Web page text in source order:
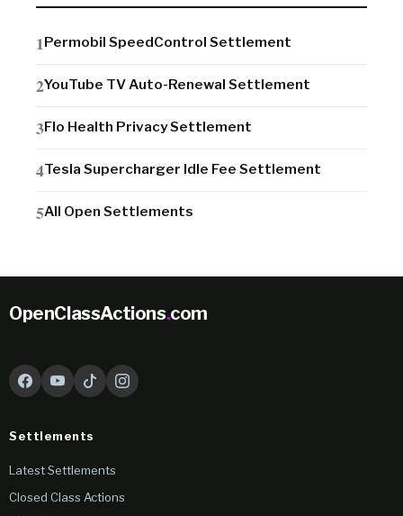
Permobil SpeedControl Settlement
YouTube TV Auto-Renewal Settlement
Flo Health Privacy Settlement
Tesla Supercharger Idle Fee Settlement
All Open Settlements
OpenClassActions.com
Settlements
Latest Settlements
Closed Class Actions